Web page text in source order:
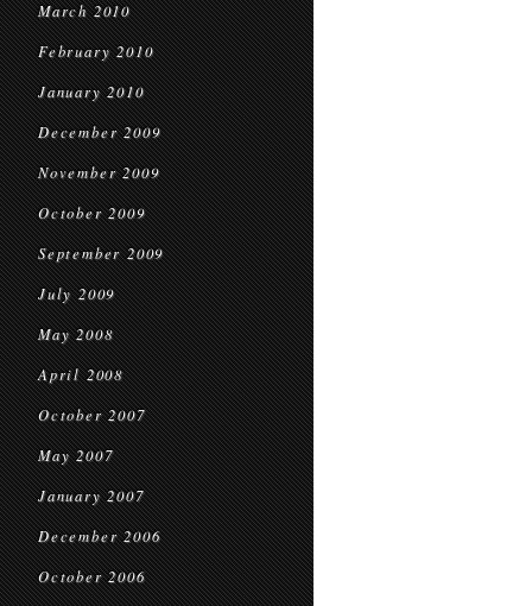
March 2010
February 2010
January 2010
December 2009
November 2009
October 2009
September 2009
July 2009
May 2008
April 2008
October 2007
May 2007
January 2007
December 2006
October 2006